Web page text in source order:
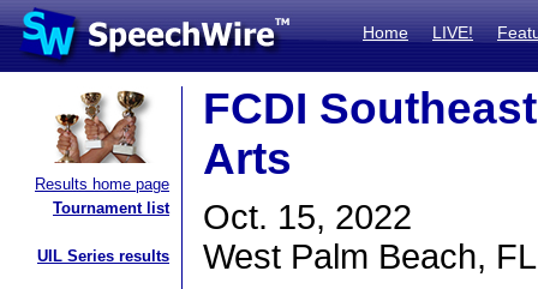
Home LIVE!
Results home page
Tournament list
UIL Series results
FCDI
Arts
Oct. 15, 2022
West Palm Beach, FL